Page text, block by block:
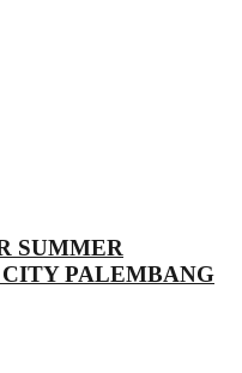
SUMMER
PALEMBANG